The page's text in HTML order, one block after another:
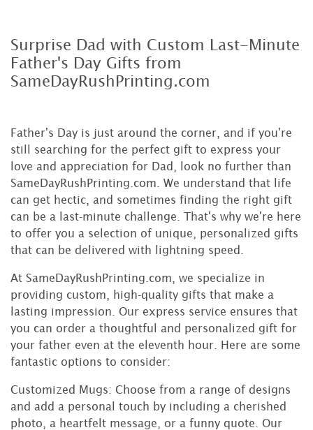
Surprise Dad with Custom Last-Minute
Father's Day Gifts from
SameDayRushPrinting.com
Father's Day is just around the corner, and if you're
still searching for the perfect gift to express your
love and appreciation for Dad, look no further than
SameDayRushPrinting.com. We understand that life
can get hectic, and sometimes finding the right gift
can be a last-minute challenge. That's why we're here
to offer you a selection of unique, personalized gifts
that can be delivered with lightning speed.
At SameDayRushPrinting.com, we specialize in
providing custom, high-quality gifts that make a
lasting impression. Our express service ensures that
you can order a thoughtful and personalized gift for
your father even at the eleventh hour. Here are some
fantastic options to consider:
Customized Mugs: Choose from a range of designs
and add a personal touch by including a cherished
photo, a heartfelt message, or a funny quote. Our